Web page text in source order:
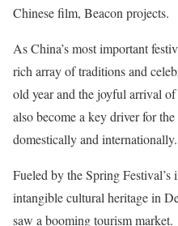
Chinese film, Beacon projects.
As China’s most important
rich array of traditions and
old year and the joyful arrival
also become a key driver for
domestically and internationally.
Fueled by the Spring
intangible cultural heritage in
saw a booming tourism market.